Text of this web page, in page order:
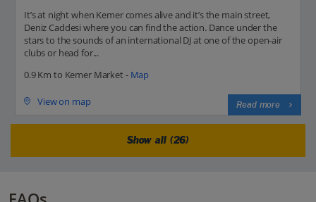
It’s at night when Kemer comes alive and it’s the main street,
Deniz Caddesi where you can find the action. Dance under the
stars to the sounds of an international DJ at one of the open-air
clubs or head for...
0.9 Km to Kemer Market - Map
View on map Read more
Show all (26)